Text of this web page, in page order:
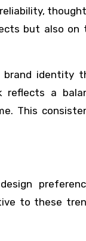
but also on
brand identity
reflects a
This
to these